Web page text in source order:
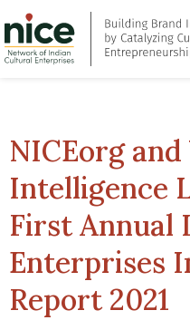
NICEorg
Intelligence
First Annual
Enterprises
Report 2021